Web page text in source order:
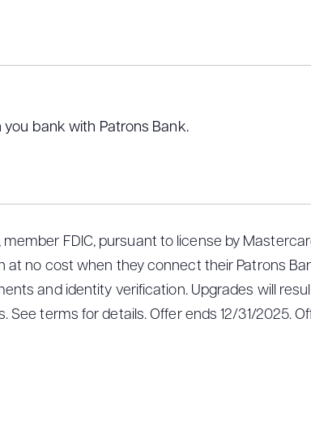
you bank with Patrons Bank.
FDIC, pursuant to license by
at no cost when they connect their Patrons
and identity verification. Upgrades will
terms for details. Offer ends 12/31/2025.